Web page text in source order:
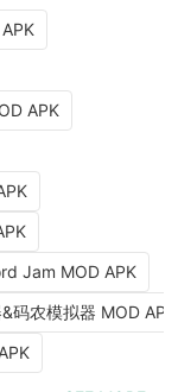
APK
Jam MOD APK
码农模拟器 MOD APK